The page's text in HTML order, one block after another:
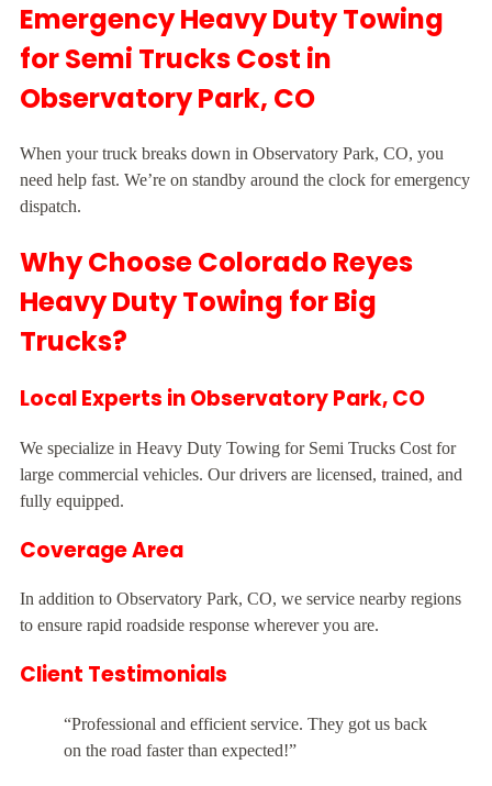
Emergency Heavy Duty Towing
for Semi Trucks Cost in
Observatory Park, CO
When your truck breaks down in Observatory Park, CO, you
need help fast. We’re on standby around the clock for emergency
dispatch.
Why Choose Colorado Reyes
Heavy Duty Towing for Big
Trucks?
Local Experts in Observatory Park, CO
We specialize in Heavy Duty Towing for Semi Trucks Cost for
large commercial vehicles. Our drivers are licensed, trained, and
fully equipped.
Coverage Area
In addition to Observatory Park, CO, we service nearby regions
to ensure rapid roadside response wherever you are.
Client Testimonials
“Professional and efficient service. They got us back
on the road faster than expected!”